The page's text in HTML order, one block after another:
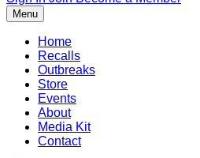
Menu
Home
Recalls
Outbreaks
Store
Events
About
Media Kit
Contact